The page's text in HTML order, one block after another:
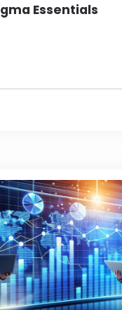
Essentials